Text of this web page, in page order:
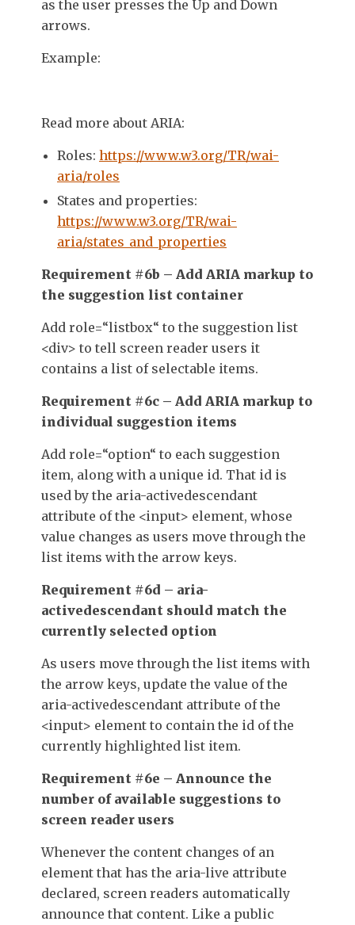
as the user presses the Up and Down
arrows.
Example:
Read more about ARIA:
Roles: https://www.w3.org/TR/wai-
aria/roles
States and properties:
https://www.w3.org/TR/wai-
aria/states_and_properties
Requirement #6b – Add ARIA markup to
the suggestion list container
Add role=“listbox“ to the suggestion list
<div> to tell screen reader users it
contains a list of selectable items.
Requirement #6c – Add ARIA markup to
individual suggestion items
Add role=“option“ to each suggestion
item, along with a unique id. That id is
used by the aria-activedescendant
attribute of the <input> element, whose
value changes as users move through the
list items with the arrow keys.
Requirement #6d – aria-
activedescendant should match the
currently selected option
As users move through the list items with
the arrow keys, update the value of the
aria-activedescendant attribute of the
<input> element to contain the id of the
currently highlighted list item.
Requirement #6e – Announce the
number of available suggestions to
screen reader users
Whenever the content changes of an
element that has the aria-live attribute
declared, screen readers automatically
announce that content. Like a public